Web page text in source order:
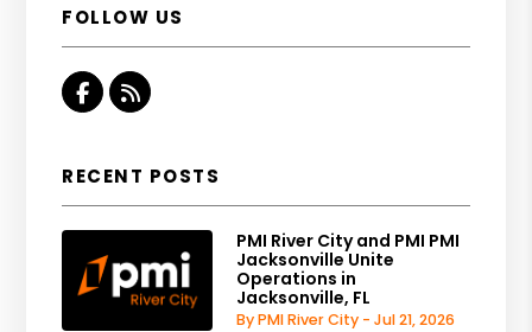
FOLLOW US
Facebook
RSS
RECENT POSTS
PMI River City and PMI PMI
Jacksonville Unite
Operations in
Jacksonville, FL
By PMI River City - Jul 21, 2026